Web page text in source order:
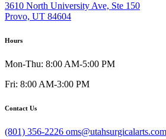
3610 North University Ave, Ste 150
Provo, UT 84604
Hours
Mon-Thu: 8:00 AM-5:00 PM
Fri: 8:00 AM-3:00 PM
Contact Us
(801) 356-2226 oms@utahsurgicalarts.com